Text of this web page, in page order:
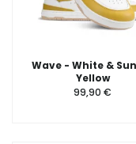
Wave - White &
Yellow
99,90 €